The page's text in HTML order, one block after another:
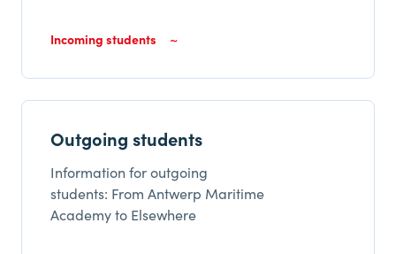
Incoming students
Outgoing students
Information for outgoing
students: From Antwerp Maritime
Academy to Elsewhere